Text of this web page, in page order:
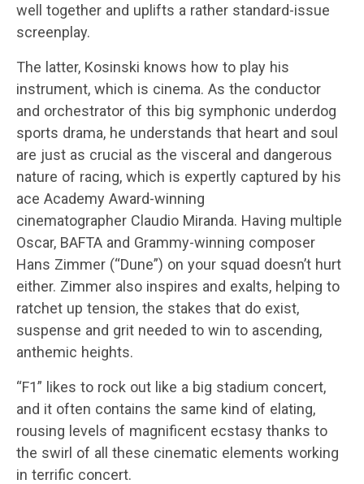
well together and uplifts a rather standard-issue
screenplay.
The latter, Kosinski knows how to play his
instrument, which is cinema. As the conductor
and orchestrator of this big symphonic underdog
sports drama, he understands that heart and soul
are just as crucial as the visceral and dangerous
nature of racing, which is expertly captured by his
ace Academy Award-winning
cinematographer Claudio Miranda. Having multiple
Oscar, BAFTA and Grammy-winning composer
Hans Zimmer (“Dune”) on your squad doesn’t hurt
either. Zimmer also inspires and exalts, helping to
ratchet up tension, the stakes that do exist,
suspense and grit needed to win to ascending,
anthemic heights.
“F1” likes to rock out like a big stadium concert,
and it often contains the same kind of elating,
rousing levels of magnificent ecstasy thanks to
the swirl of all these cinematic elements working
in terrific concert.